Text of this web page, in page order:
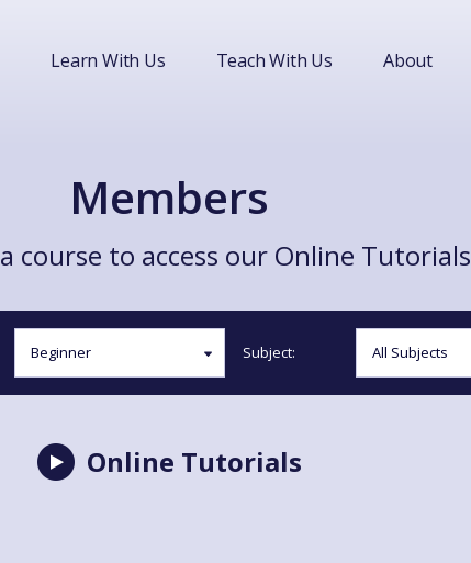
Learn With Us Teach With Us About
Members
course to access our Online Tutorials
Subject:
Online Tutorials